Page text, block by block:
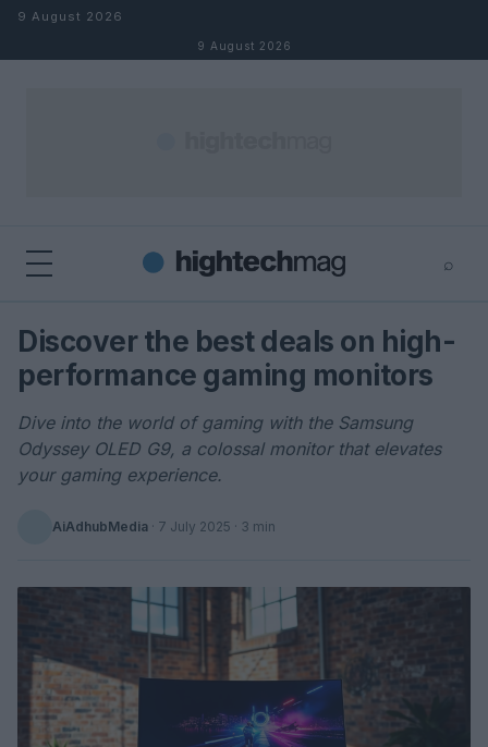
Skip to content
9 August 2026
9 August 2026
⌕
Search ⌕
Discover the best deals on high-
performance gaming monitors
Dive into the world of gaming with the Samsung
Odyssey OLED G9, a colossal monitor that elevates
your gaming experience.
AiAdhubMedia · 7 July 2025 · 3 min